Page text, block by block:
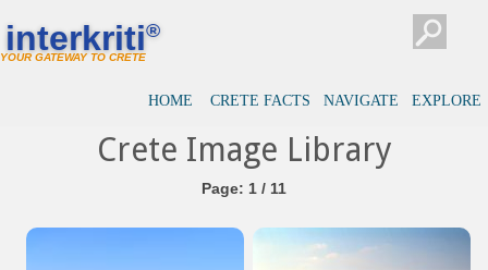
interkriti®
YOUR GATEWAY TO CRETE
HOME CRETE FACTS NAVIGATE EXPLORE
Crete Image Library
Page: 1 / 11